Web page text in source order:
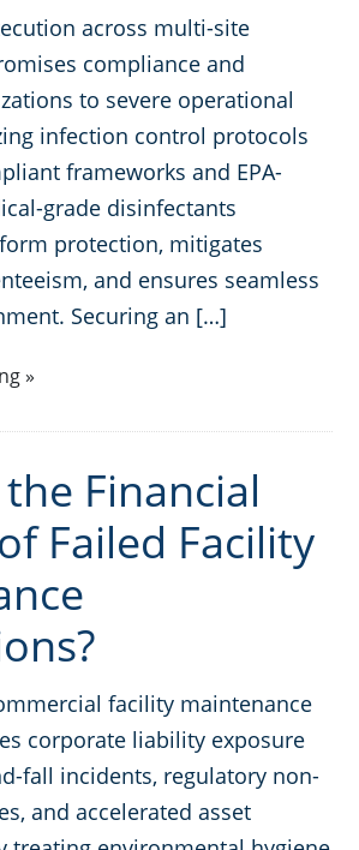
across multi-site
compliance and
to severe operational
infection control protocols
frameworks and EPA-
grade disinfectants
protection, mitigates
and ensures seamless
Securing an […]
»
Financial
Failed Facility
facility maintenance
corporate liability exposure
fall incidents, regulatory non-
and accelerated asset